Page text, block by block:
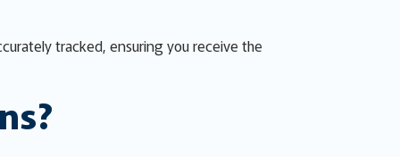
tracked, ensuring you receive the